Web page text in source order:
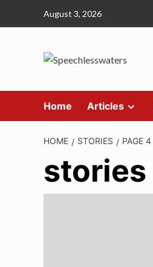
August 3, 2026
Home Articles
HOME STORIES PAGE 4
stories